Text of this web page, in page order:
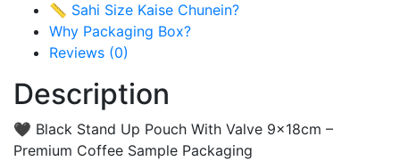
📏 Sahi Size Kaise Chunein?
Why Packaging Box?
Reviews (0)
Description
🖤 Black Stand Up Pouch With Valve 9x18cm –
Premium Coffee Sample Packaging